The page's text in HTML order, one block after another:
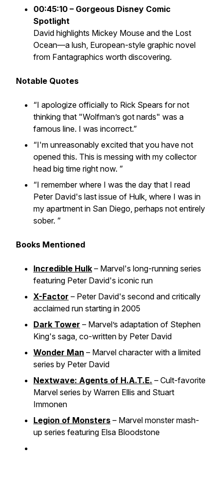
00:45:10 – Gorgeous Disney Comic
Spotlight
David highlights Mickey Mouse and the Lost
Ocean—a lush, European-style graphic novel
from Fantagraphics worth discovering.
Notable Quotes
“I apologize officially to Rick Spears for not
thinking that "Wolfman’s got nards" was a
famous line. I was incorrect.”
“I'm unreasonably excited that you have not
opened this. This is messing with my collector
head big time right now. ”
“I remember where I was the day that I read
Peter David's last issue of Hulk, where I was in
my apartment in San Diego, perhaps not entirely
sober. ”
Books Mentioned
Incredible Hulk – Marvel's long-running series
featuring Peter David's iconic run
X-Factor – Peter David's second and critically
acclaimed run starting in 2005
Dark Tower – Marvel’s adaptation of Stephen
King's saga, co-written by Peter David
Wonder Man – Marvel character with a limited
series by Peter David
Nextwave: Agents of H.A.T.E. – Cult-favorite
Marvel series by Warren Ellis and Stuart
Immonen
Legion of Monsters – Marvel monster mash-
up series featuring Elsa Bloodstone